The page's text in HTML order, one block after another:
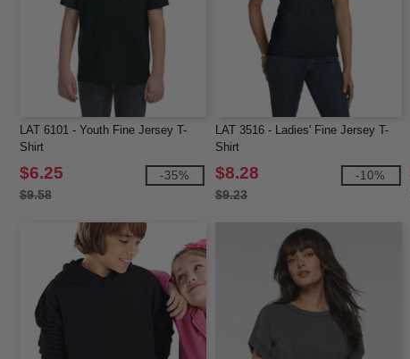
LAT 6101 - Youth Fine Jersey T-
Shirt
$6.25
$9.58
-35%
LAT 3516 - Ladies' Fine Jersey T-
Shirt
$8.28
$9.23
-10%